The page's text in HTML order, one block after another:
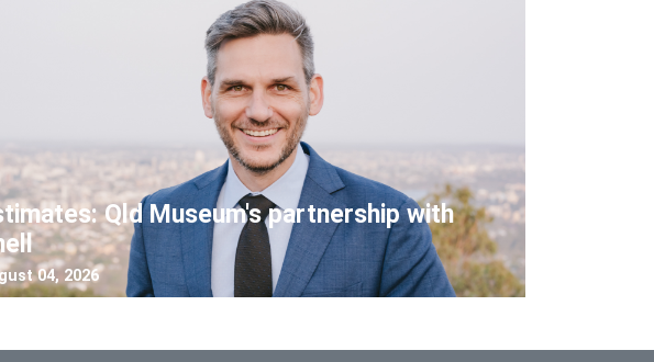
Qld Museum's partnership with
04, 2026